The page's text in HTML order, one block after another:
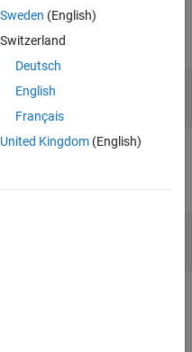
Sweden (English)
Switzerland
Deutsch
English
Français
United Kingdom(English)